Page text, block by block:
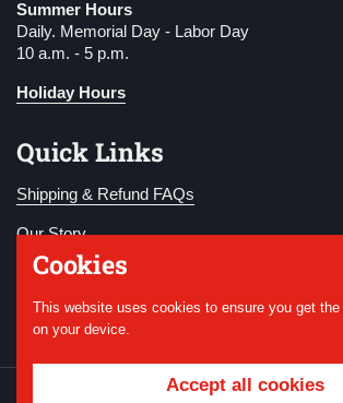
Summer Hours
Daily. Memorial Day - Labor Day
10 a.m. - 5 p.m.
Holiday Hours
Quick Links
Shipping & Refund FAQs
Our Story
Become a Member
Donate
National WWI Museum and
Cookies
This website uses cookies to ensure you get
on your device.
Accept all cookies